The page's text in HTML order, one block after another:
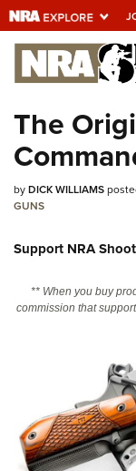
Explore
Universe
Quick Links
NRA.ORG
NRA Near You
Friends of NRA
State and Federal
Politics, Policy and
CLUBS AND
The
byDICK WILLIAMS
GUNS
Support NRA
** When you buy
commission that